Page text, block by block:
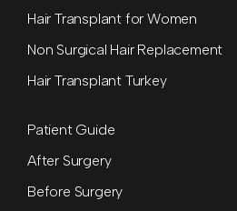
Hair Transplant for Women
Non Surgical Hair Replacement
Hair Transplant Turkey
Patient Guide
After Surgery
Before Surgery